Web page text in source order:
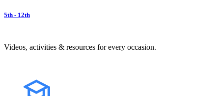
5th - 12th
Videos, activities & resources for every occasion.